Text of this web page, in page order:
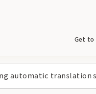
automatic translation
Get to